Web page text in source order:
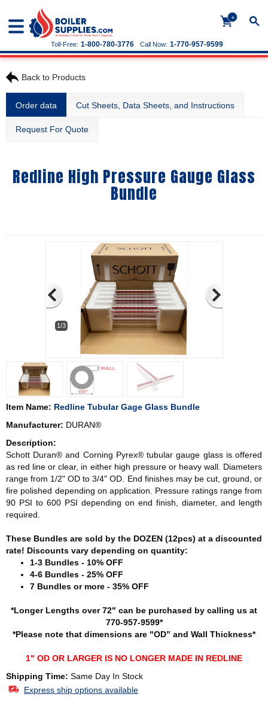
+
Call Now: 1-770-957-9599
Toll-Free: 1-800-780-3776
Back to Products
Order data Cut Sheets, Data Sheets, and Instructions
Request For Quote
Redline High Pressure Gauge Glass
Bundle
1/3
Item Name: Redline Tubular Gage Glass Bundle
Manufacturer: DURAN®
Description:
Schott Duran® and Corning Pyrex® tubular gauge glass is offered
as red line or clear, in either high pressure or heavy wall. Diameters
range from 1/2" OD to 3/4" OD. End finishes may be cut, ground, or
fire polished depending on application. Pressure ratings range from
90 PSI to 600 PSI depending on end finish, diameter, and length
required.
These Bundles are sold by the DOZEN (12pcs) at a discounted
rate! Discounts vary depending on quantity:
1-3 Bundles - 10% OFF
4-6 Bundles - 25% OFF
7 Bundles or more - 35% OFF
*Longer Lengths over 72" can be purchased by calling us at
770-957-9599*
*Please note that dimensions are "OD” and Wall Thickness*
1" OD OR LARGER IS NO LONGER MADE IN REDLINE
Shipping Time: Same Day In Stock
Express ship options available